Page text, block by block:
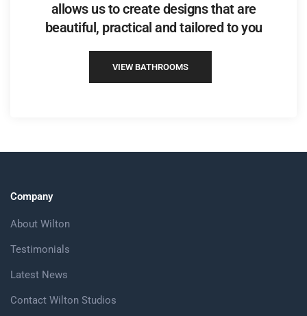
allows us to create designs that are
beautiful, practical and tailored to you
VIEW BATHROOMS
Company
About Wilton
Testimonials
Latest News
Contact Wilton Studios